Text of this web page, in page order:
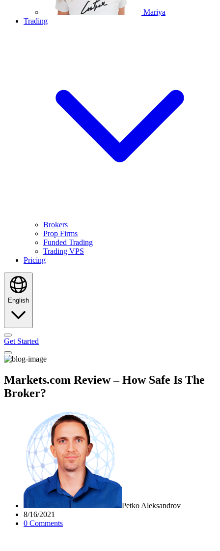
Mariya
Trading
Brokers
Prop Firms
Funded Trading
Trading VPS
Pricing
English
Get Started
Markets.com Review – How Safe Is The
Broker?
Petko Aleksandrov
8/16/2021
0 Comments